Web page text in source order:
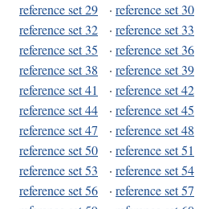
reference set 29
· reference set 30
reference set 32
· reference set 33
reference set 35
· reference set 36
reference set 38
· reference set 39
reference set 41
· reference set 42
reference set 44
· reference set 45
reference set 47
· reference set 48
reference set 50
· reference set 51
reference set 53
· reference set 54
reference set 56
· reference set 57